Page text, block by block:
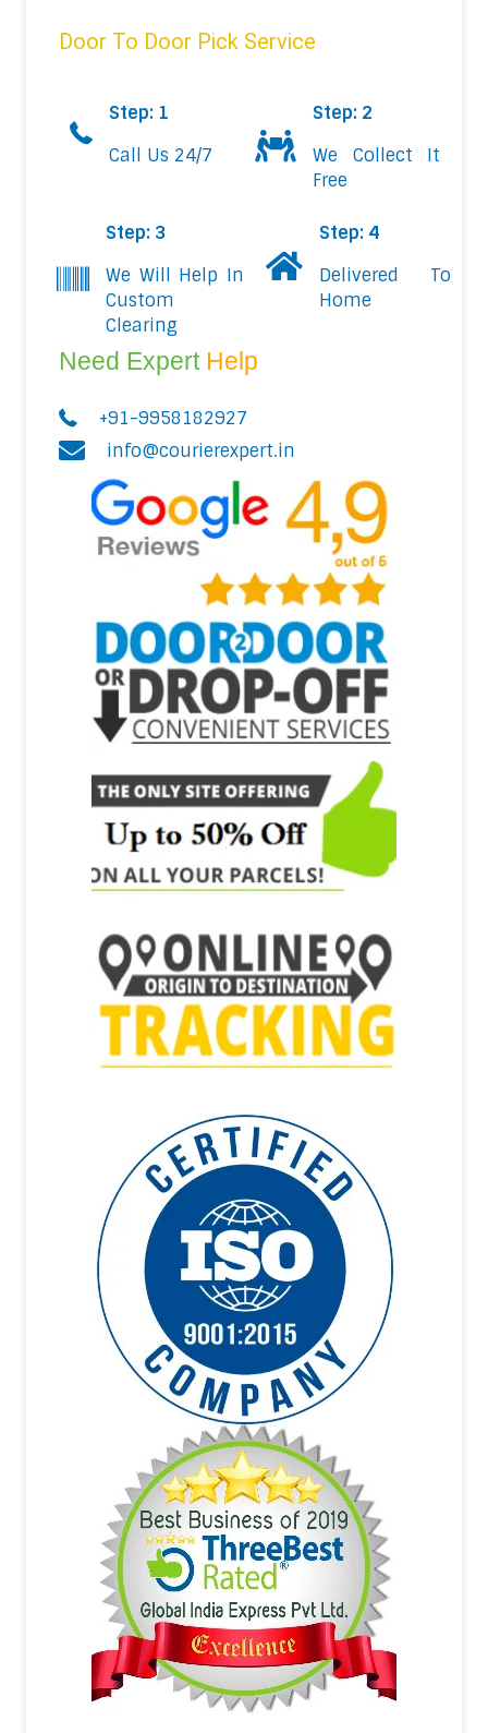
Door To Door Pick Service
Step: 1
Call Us 24/7
Step: 2
We Collect It
Free
Step: 3
We Will Help In
Custom
Clearing
Step: 4
Delivered To
Home
Need Expert Help
+91-9958182927
info@courierexpert.in